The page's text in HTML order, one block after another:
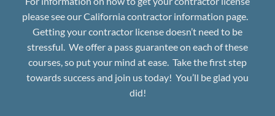
please see ourCalifornia contractor information page.
Getting your contractor license doesn’t need to be
stressful. We offer a pass guaranteeon each of these
courses, so put your mind at ease. Take the first step
towards success and join us today! You’ll be glad you
did!